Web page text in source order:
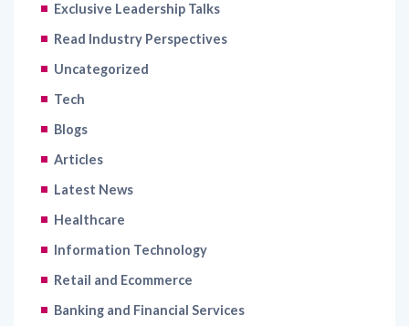
Exclusive Leadership Talks
Read Industry Perspectives
Uncategorized
Tech
Blogs
Articles
Latest News
Healthcare
Information Technology
Retail and Ecommerce
Banking and Financial Services